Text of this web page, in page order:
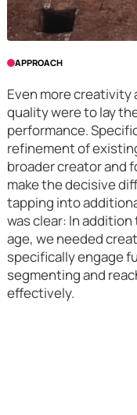
APPROACH
Even more creativity
quality were to lay
performance.
refinement of
broader creator and
make the decisive
tapping into
was clear: In
age, we needed
specifically engage
segmenting and
effectively.